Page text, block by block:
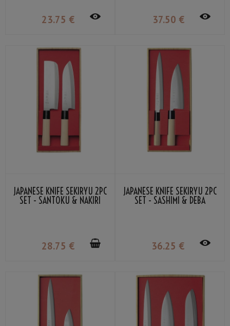
23.75 € 37.50 €
JAPANESE KNIFE SEKIRYU 2PC
SET - SANTOKU & NAKIRI
28.75 €
JAPANESE KNIFE SEKIRYU 2PC
SET - SASHIMI & DEBA
36.25 €